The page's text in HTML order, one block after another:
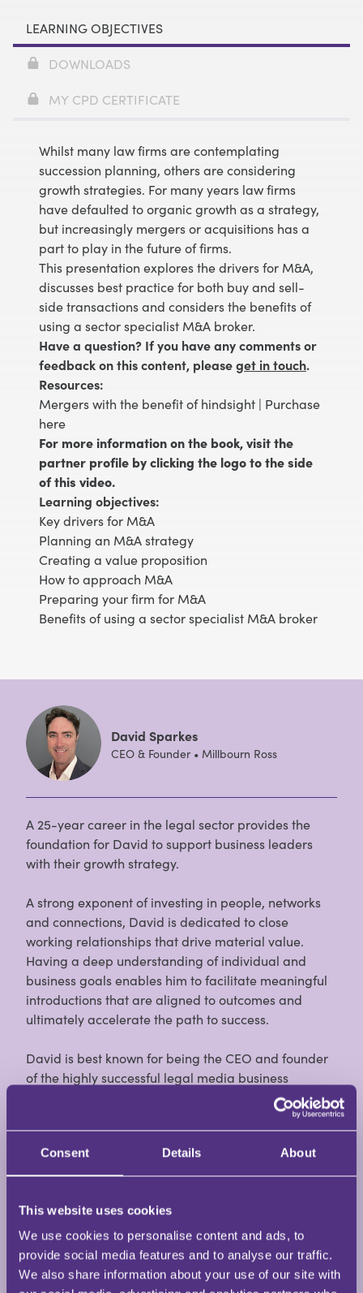
Consent Details About
This website uses cookies
We use cookies to personalise content and ads, to
provide social media features and to analyse our traffic.
We also share information about your use of our site with
LEARNING OBJECTIVES
DOWNLOADS
MY CPD CERTIFICATE
Whilst many law firms are contemplating
succession planning, others are considering
growth strategies. For many years law firms
have defaulted to organic growth as a strategy,
but increasingly mergers or acquisitions has a
part to play in the future of firms.
This presentation explores the drivers for M&A,
discusses best practice for both buy and sell-
side transactions and considers the benefits of
using a sector specialist M&A broker.
Have a question? If you have any comments or
feedback on this content, pleaseget in touch.
Resources:
Mergers with the benefit of hindsight | Purchase
here
For more information on the book, visit the
partner profile by clicking the logo to the side
of this video.
Learning objectives:
Key drivers for M&A
Planning an M&A strategy
Creating a value proposition
How to approach M&A
Preparing your firm for M&A
Benefits of using a sector specialist M&A broker
David Sparkes
CEO & Founder • Millbourn Ross
A 25-year career in the legal sector provides the
foundation for David to support business leaders
with their growth strategy.
A strong exponent of investing in people, networks
and connections, David is dedicated to close
working relationships that drive material value.
Having a deep understanding of individual and
business goals enables him to facilitate meaningful
introductions that are aligned to outcomes and
ultimately accelerate the path to success.
David is best known for being the CEO and founder
of the highly successful legal media business
Burlington Media Group, and responsible for
creating some of the most respected communities
for operational leaders within the legal sector
including Legal Support Network (LSN), Legal
Practice Management (LPM), and Briefing
An early career in law with Thomas Eggar Solicitors
on the south coast (now Irwin Mitchell), Hanne & Co
Solicitors a legal aid franchise in Clapham, London